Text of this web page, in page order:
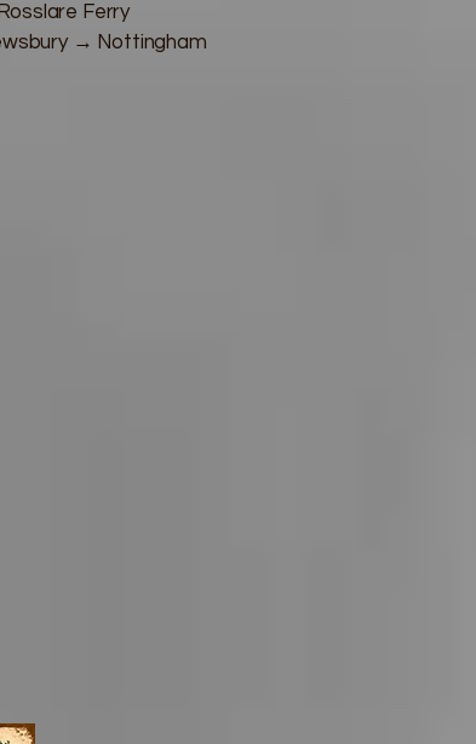
Ferry
→ Nottingham